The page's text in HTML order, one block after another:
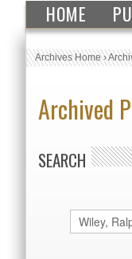
HOME
Archives Home›
Archived
SEARCH